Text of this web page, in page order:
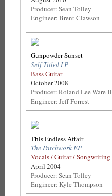
Producer: Sean Tolley
Engineer: Brent Clawson
Gunpowder Sunset
Self-Titled LP
Bass Guitar
October 2008
Producer: Roland Lee Ware II
Engineer: Jeff Forrest
This Endless Affair
The Patchwork EP
Vocals / Guitar / Songwriting
April 2004
Producer: Sean Tolley
Engineer: Kyle Thompson